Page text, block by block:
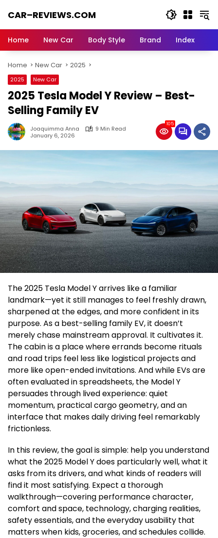
CAR–REVIEWS.COM
of
Stunning
Rides,
Auto
Trends,
and
Machines
Home New Car Body Style Brand Index
Home New Car 2025
2025 New Car
2025 Tesla Model Y Review – Best-
Selling Family EV
Joaquimma Anna
9 Min Read
January 6, 2026
105
The 2025 Tesla Model Y arrives like a familiar
landmark—yet it still manages to feel freshly drawn,
sharpened at the edges, and more confident in its
purpose. As a best-selling family EV, it doesn’t
merely chase mainstream approval. It cultivates it.
The cabin is a place where errands become rituals
and road trips feel less like logistical projects and
more like open-ended invitations. And while EVs are
often evaluated in spreadsheets, the Model Y
persuades through lived experience: quiet
momentum, practical cargo geometry, and an
interface that makes daily driving feel remarkably
frictionless.
In this review, the goal is simple: help you understand
what the 2025 Model Y does particularly well, what it
asks from its drivers, and what kinds of readers will
find it most satisfying. Expect a thorough
walkthrough—covering performance character,
comfort and space, technology, charging realities,
safety essentials, and the everyday usability that
matters when kids, groceries, and schedules collide.